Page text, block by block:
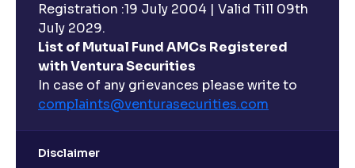
Registration :19 July 2004 | Valid Till 09th
July 2029.
List of Mutual Fund AMCs Registered
with Ventura Securities
In case of any grievances please write to
complaints@venturasecurities.com
Disclaimer